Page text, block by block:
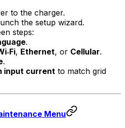
to the charger.
the setup wizard.
steps:
.
, Ethernet, or Cellular.
.
input current to match grid
Menu